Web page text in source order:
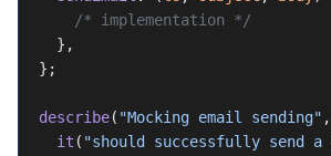
    /* implementation */
  },
};
describe( "Mocking email sending"
  it
( "should successfully send a